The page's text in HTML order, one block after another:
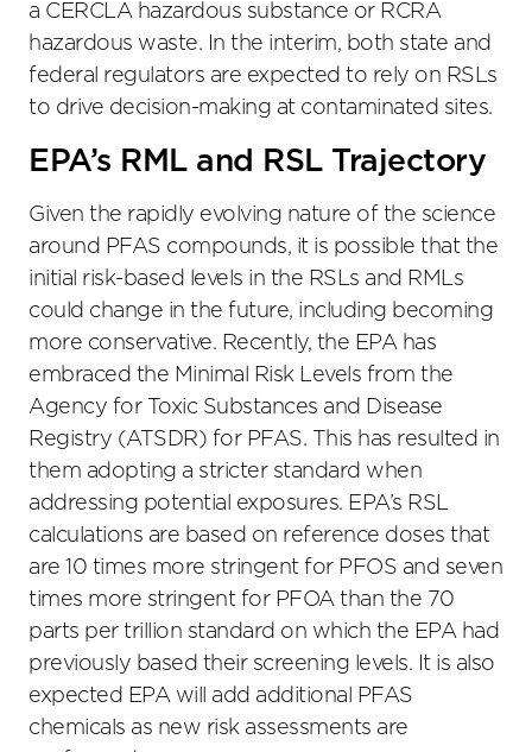
a CERCLA hazardous substance or RCRA
hazardous waste. In the interim, both state and
federal regulators are expected to rely on RSLs
to drive decision-making at contaminated sites.
EPA’s RML and RSL Trajectory
Given the rapidly evolving nature of the science
around PFAS compounds, it is possible that the
initial risk-based levels in the RSLs and RMLs
could change in the future, including becoming
more conservative. Recently, the EPA has
embraced the Minimal Risk Levels from the
Agency for Toxic Substances and Disease
Registry (ATSDR) for PFAS. This has resulted in
them adopting a stricter standard when
addressing potential exposures. EPA’s RSL
calculations are based on reference doses that
are 10 times more stringent for PFOS and seven
times more stringent for PFOA than the 70
parts per trillion standard on which the EPA had
previously based their screening levels. It is also
expected EPA will add additional PFAS
chemicals as new risk assessments are